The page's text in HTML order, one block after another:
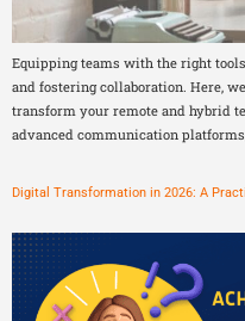
Equipping teams with the right
and fostering collaboration. Here,
transform your remote and hybrid
advanced communication
Digital Transformation in 2026: A